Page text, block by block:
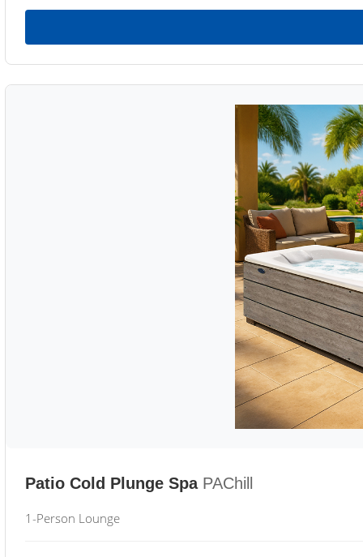
Patio Cold Plunge Spa PAChill
1-Person Lounge